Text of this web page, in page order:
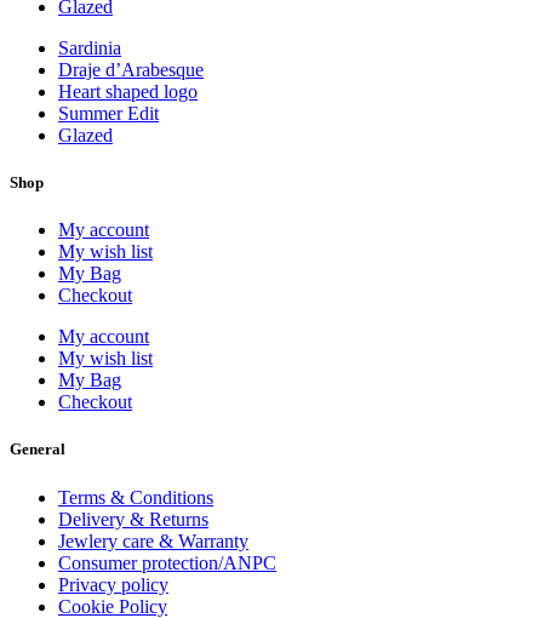
Glazed
Sardinia
Draje d’Arabesque
Heart shaped logo
Summer Edit
Glazed
Shop
My account
My wish list
My Bag
Checkout
My account
My wish list
My Bag
Checkout
General
Terms & Conditions
Delivery & Returns
Jewlery care & Warranty
Consumer protection/ANPC
Privacy policy
Cookie Policy